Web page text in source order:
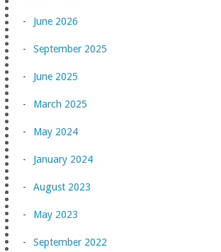
June 2026
September 2025
June 2025
March 2025
May 2024
January 2024
August 2023
May 2023
September 2022